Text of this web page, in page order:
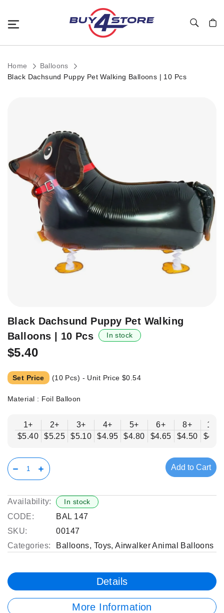
Home
Balloons
Black Dachsund Puppy Pet Walking Balloons | 10 Pcs
images
gallery
Skip
the
beginning
of
the
images
Black Dachsund Puppy Pet Walking
Balloons | 10 Pcs
In stock
$5.40
Set Price (10 Pcs) - Unit Price$0.54
Material : Foil Balloon
1+
$5.40
2+
$5.25
3+
$5.10
4+
$4.95
5+
$4.80
6+
$4.65
8+
$4.50
10+
$4.35
Add to Cart
Availability: In stock
CODE:
BAL 147
SKU:
00147
Categories:
Balloons, Toys,Airwalker Animal Balloons
Details
More Information